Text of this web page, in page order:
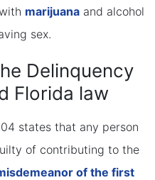
marijuanaand alcohol
sex.
Delinquency
Florida law
states that any person
of contributing to the
of the first